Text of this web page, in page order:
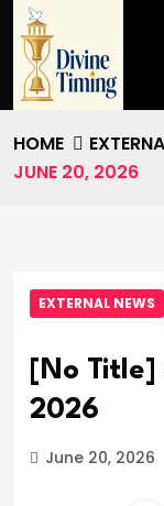
HOME
JUNE 20, 2026
EXTERNAL NEWS
[No Title]
2026
June 20, 2026